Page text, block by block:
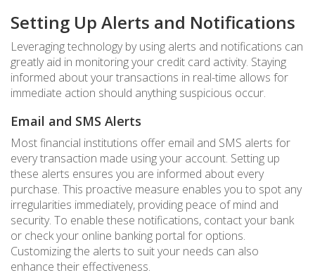
Setting Up Alerts and Notifications
Leveraging technology by using alerts and notifications can
greatly aid in monitoring your credit card activity. Staying
informed about your transactions in real-time allows for
immediate action should anything suspicious occur.
Email and SMS Alerts
Most financial institutions offer email and SMS alerts for
every transaction made using your account. Setting up
these alerts ensures you are informed about every
purchase. This proactive measure enables you to spot any
irregularities immediately, providing peace of mind and
security. To enable these notifications, contact your bank
or check your online banking portal for options.
Customizing the alerts to suit your needs can also
enhance their effectiveness.